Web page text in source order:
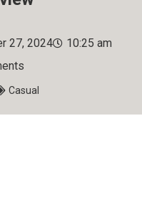
27, 2024
10:25 am
Casual